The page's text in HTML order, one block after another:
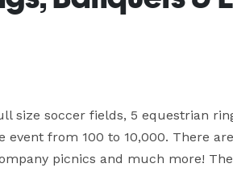
size soccer fields, 5 equestrian
from 100 to 10,000. There
picnics and much more!